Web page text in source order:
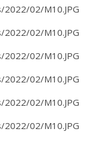
02/M10.JPG
02/M10.JPG
02/M10.JPG
02/M10.JPG
02/M10.JPG
02/M10.JPG